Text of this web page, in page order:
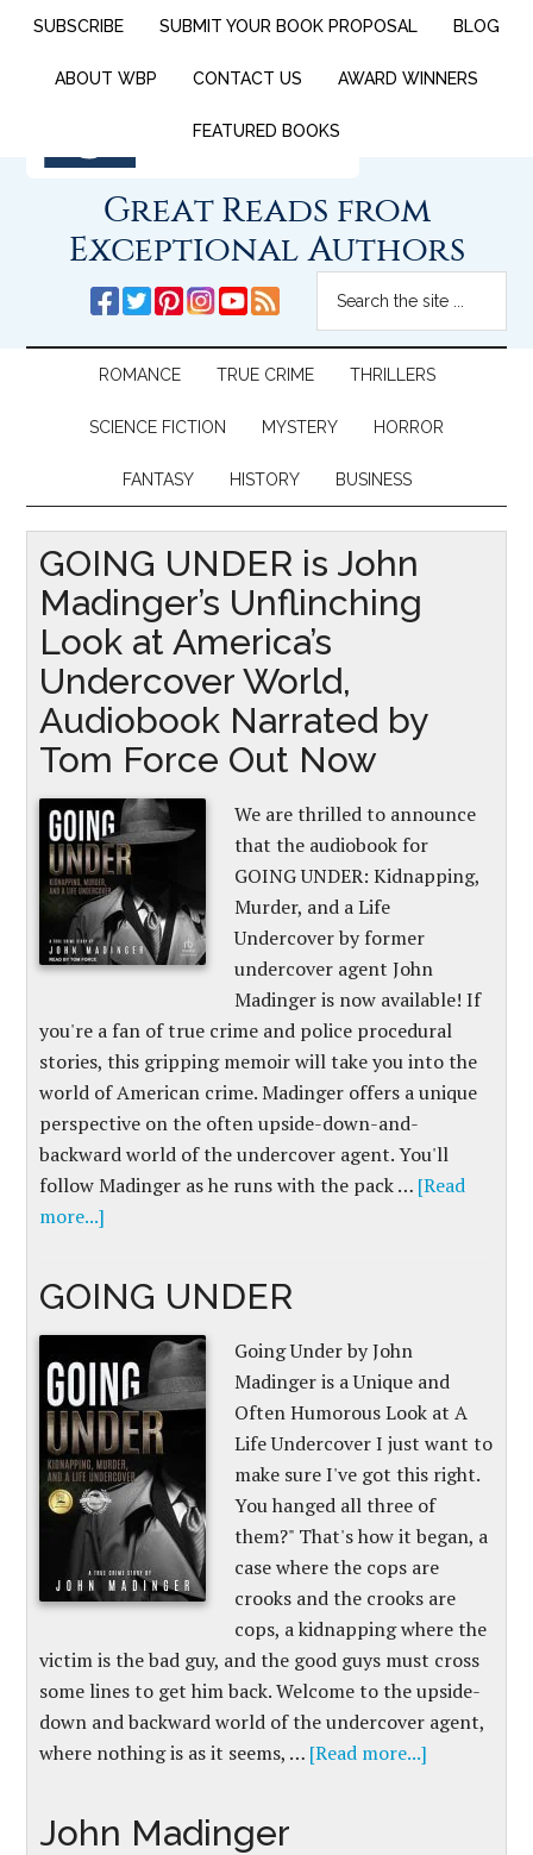
SUBSCRIBE SUBMIT YOUR BOOK PROPOSAL BLOG
ABOUT WBP CONTACT US AWARD WINNERS
FEATURED BOOKS
Great Reads from
Exceptional Authors
ROMANCE TRUE CRIME THRILLERS
SCIENCE FICTION MYSTERY HORROR
FANTASY HISTORY BUSINESS
GOING UNDER is John
Madinger’s Unflinching
Look at America’s
Undercover World,
Audiobook Narrated by
Tom Force Out Now
We are thrilled to announce
that the audiobook for
GOING UNDER: Kidnapping,
Murder, and a Life
Undercover by former
undercover agent John
Madinger is now available! If
you're a fan of true crime and police procedural
stories, this gripping memoir will take you into the
world of American crime. Madinger offers a unique
perspective on the often upside-down-and-
backward world of the undercover agent. You'll
follow Madinger as he runs with the pack … [Read
more...]
GOING UNDER
Going Under by John
Madinger is a Unique and
Often Humorous Look at A
Life Undercover I just want to
make sure I've got this right.
You hanged all three of
them?" That's how it began, a
case where the cops are
crooks and the crooks are
cops, a kidnapping where the
victim is the bad guy, and the good guys must cross
some lines to get him back. Welcome to the upside-
down and backward world of the undercover agent,
where nothing is as it seems, … [Read more...]
John Madinger